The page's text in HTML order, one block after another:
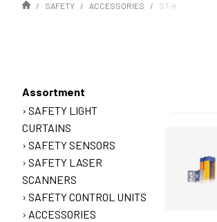
SAFETY ACCESSORIES ST-K
Assortment
SAFETY LIGHT
CURTAINS
SAFETY SENSORS
SAFETY LASER
SCANNERS
SAFETY CONTROL UNITS
ACCESSORIES